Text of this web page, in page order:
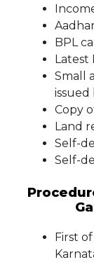
BPL
Latest
Small
Copy
Land
Self-
Self-
First